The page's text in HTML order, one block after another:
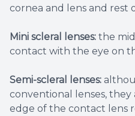
cornea and lens and rest
Mini scleral lenses: the
contact with the eye on
Semi-scleral lenses:
conventional lenses,
edge of the contact lens